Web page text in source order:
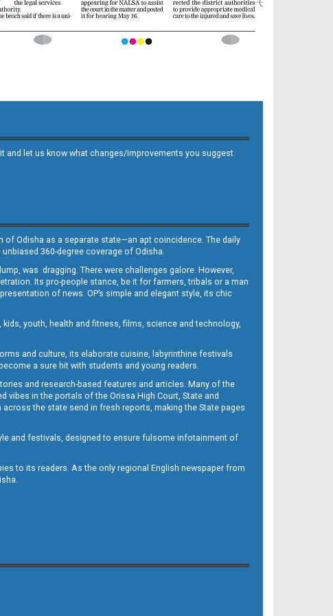
and let us know what changes/improvements you suggest.
of Odisha as a separate state—an apt coincidence. The daily
360-degree coverage of Odisha.
was dragging. There were challenges galore. However,
Its pro-people stance, be it for farmers, tribals or a man
of news. OP’s simple and elegant style, its chic
youth, health and fitness, films, science and technology,
and culture, its elaborate cuisine, labyrinthine festivals
a sure hit with students and young readers.
and research-based features and articles. Many of the
vibes in the portals of the Orissa High Court, State and
the state send in fresh reports, making the State pages
and festivals, designed to ensure fulsome infotainment of
to its readers. As the only regional English newspaper from